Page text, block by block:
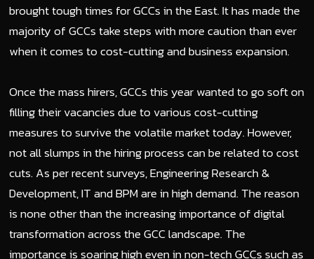
brought tough times for GCCs in the East. It has made the
majority of GCCs take steps with more caution than ever
when it comes to cost-cutting and business expansion.
Once the mass hirers, GCCs this year wanted to go soft on
filling their vacancies due to various cost-cutting
measures to survive the volatile market today. However,
not all slumps in the hiring process can be related to cost
cuts. As per recent surveys, Engineering Research &
Development, IT and BPM are in high demand. The reason
is none other than the increasing importance of digital
transformation across the GCC landscape. The
importance is soaring high even in non-tech GCCs such as